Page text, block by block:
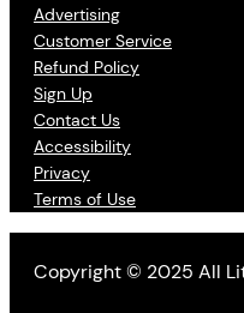
Advertising
Customer Service
Refund Policy
Sign Up
Contact Us
Accessibility
Privacy
Terms of Use
Copyright © 2025 All